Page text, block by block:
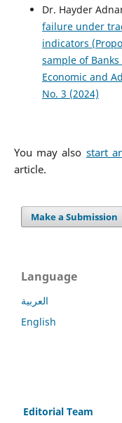
Dr. Hayder
failure under
indicators
sample of
Economic and
No. 3 (2024)
You may also start
article.
Make a Submission
Language
العربية
English
Editorial Team